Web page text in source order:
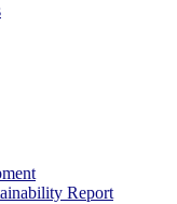
Report